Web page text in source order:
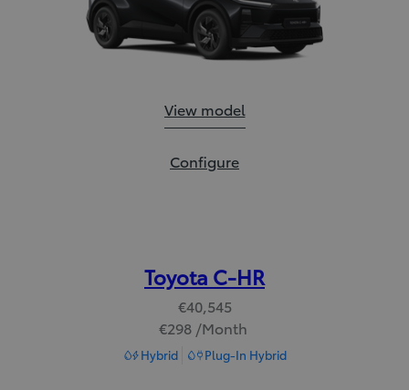
Toyota C-HR+:
View model
Toyota C-HR+:
Configure
Toyota C-HR
€40,545
€298 /Month
Hybrid Plug-In Hybrid